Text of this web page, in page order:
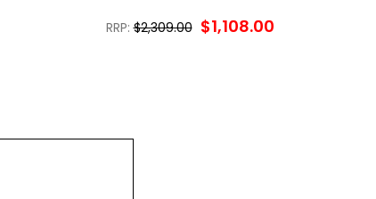
RRP:$2,309.00 $1,108.00